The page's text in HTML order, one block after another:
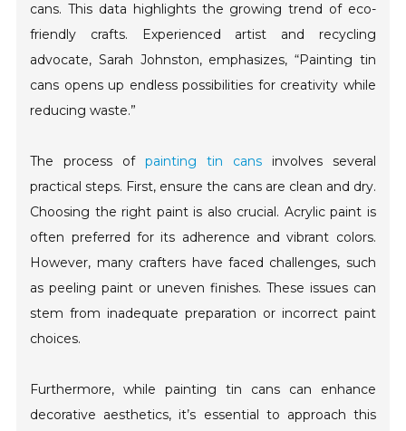
cans. This data highlights the growing trend of eco-
friendly crafts. Experienced artist and recycling
advocate, Sarah Johnston, emphasizes, “Painting tin
cans opens up endless possibilities for creativity while
reducing waste.”
The process ofpainting tin cansinvolves several
practical steps. First, ensure the cans are clean and dry.
Choosing the right paint is also crucial. Acrylic paint is
often preferred for its adherence and vibrant colors.
However, many crafters have faced challenges, such
as peeling paint or uneven finishes. These issues can
stem from inadequate preparation or incorrect paint
choices.
Furthermore, while painting tin cans can enhance
decorative aesthetics, it’s essential to approach this